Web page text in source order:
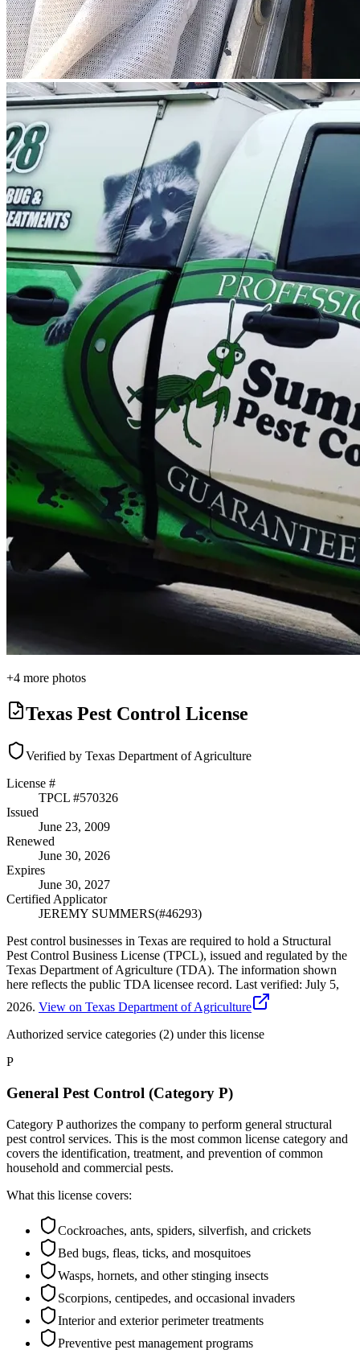
+4 more photos
Texas Pest Control License
Verified by Texas Department of Agriculture
License #
TPCL #570326
Issued
June 23, 2009
Renewed
June 30, 2026
Expires
June 30, 2027
Certified Applicator
JEREMY SUMMERS(#46293)
Pest control businesses in Texas are required to hold a Structural
Pest Control Business License (TPCL), issued and regulated by the
Texas Department of Agriculture (TDA). The information shown
here reflects the public TDA licensee record. Last verified: July 5,
2026. View on Texas Department of Agriculture
Authorized service categories (2) under this license
P
General Pest Control (Category P)
Category P authorizes the company to perform general structural
pest control services. This is the most common license category and
covers the identification, treatment, and prevention of common
household and commercial pests.
What this license covers:
Cockroaches, ants, spiders, silverfish, and crickets
Bed bugs, fleas, ticks, and mosquitoes
Wasps, hornets, and other stinging insects
Scorpions, centipedes, and occasional invaders
Interior and exterior perimeter treatments
Preventive pest management programs